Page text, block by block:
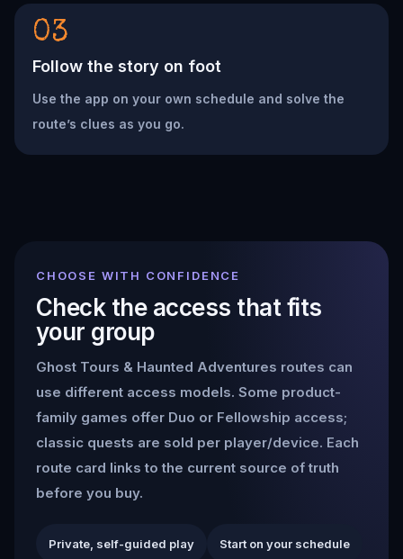
03
Follow the story on foot
Use the app on your own schedule and solve the
route’s clues as you go.
CHOOSE WITH CONFIDENCE
Check the access that fits
your group
Ghost Tours & Haunted Adventures routes can
use different access models. Some product-
family games offer Duo or Fellowship access;
classic quests are sold per player/device. Each
route card links to the current source of truth
before you buy.
Private, self-guided play Start on your schedule